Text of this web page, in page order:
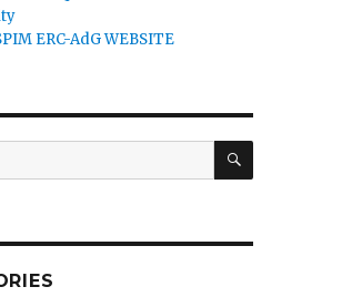
ERC-AdG WEBSITE
SEARCH